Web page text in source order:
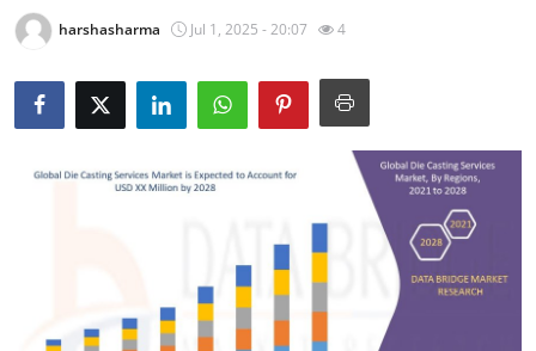
Privacy Policy
News Network
Submit Press Release
harshasharma Jul 1, 2025 - 20:07 4